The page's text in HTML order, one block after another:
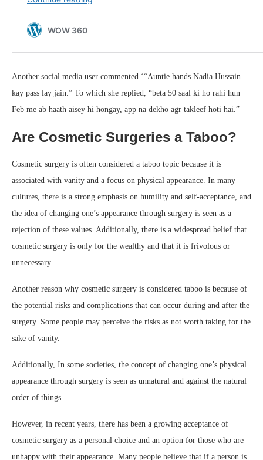
Another social media user commented ‘“Auntie hands Nadia Hussain
kay pass lay jain.” To which she replied, “beta 50 saal ki ho rahi hun
Feb me ab haath aisey hi hongay, app na dekho agr takleef hoti hai.”
Are Cosmetic Surgeries a Taboo?
Cosmetic surgery is often considered a taboo topic because it is
associated with vanity and a focus on physical appearance. In many
cultures, there is a strong emphasis on humility and self-acceptance, and
the idea of changing one’s appearance through surgery is seen as a
rejection of these values. Additionally, there is a widespread belief that
cosmetic surgery is only for the wealthy and that it is frivolous or
unnecessary.
Another reason why cosmetic surgery is considered taboo is because of
the potential risks and complications that can occur during and after the
surgery. Some people may perceive the risks as not worth taking for the
sake of vanity.
Additionally, In some societies, the concept of changing one’s physical
appearance through surgery is seen as unnatural and against the natural
order of things.
However, in recent years, there has been a growing acceptance of
cosmetic surgery as a personal choice and an option for those who are
unhappy with their appearance. Many people believe that if a person is